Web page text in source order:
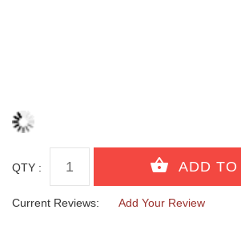
QTY :
Current Reviews: Add Your Review